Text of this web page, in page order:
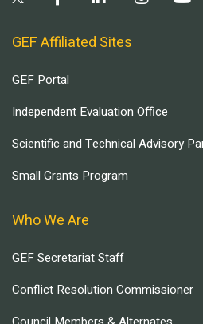
GEF Affiliated Sites
GEF Portal
Independent Evaluation Office
Scientific and Technical Advisory
Small Grants Program
Who We Are
GEF Secretariat Staff
Conflict Resolution Commissioner